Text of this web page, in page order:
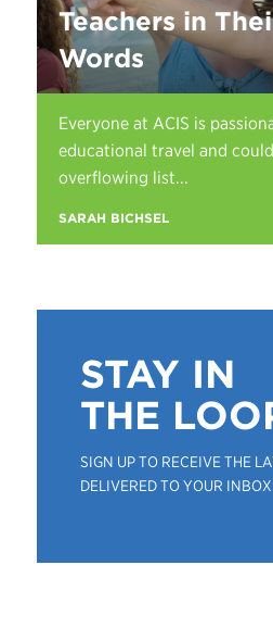
Teachers in
Words
Everyone at ACIS is
educational travel and
overflowing list...
SARAH BICHSEL
STAY IN
THE
SIGN UP TO RECEIVE THE
DELIVERED TO YOUR